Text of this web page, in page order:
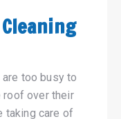
too busy to
roof over their
taking care of